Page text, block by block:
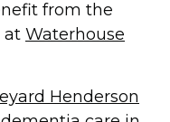
from the
at Waterhouse
Henderson